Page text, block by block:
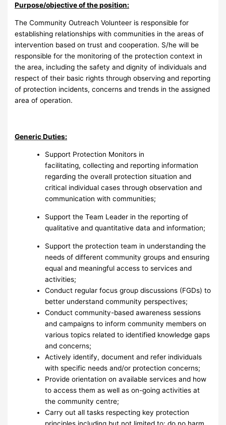
Purpose/objective of the position:
The Community Outreach Volunteer is responsible for
establishing relationships with communities in the areas of
intervention based on trust and cooperation. S/he will be
responsible for the monitoring of the protection context in
the area, including the safety and dignity of individuals and
respect of their basic rights through observing and reporting
of protection incidents, concerns and trends in the assigned
area of operation.
Generic Duties:
Support Protection Monitors in
facilitating, collecting and reporting information
regarding the overall protection situation and
critical individual cases through observation and
communication with communities;
Support the Team Leader in the reporting of
qualitative and quantitative data and information;
Support the protection team in understanding the
needs of different community groups and ensuring
equal and meaningful access to services and
activities;
Conduct regular focus group discussions (FGDs) to
better understand community perspectives;
Conduct community-based awareness sessions
and campaigns to inform community members on
various topics related to identified knowledge gaps
and concerns;
Actively identify, document and refer individuals
with specific needs and/or protection concerns;
Provide orientation on available services and how
to access them as well as on-going activities at
the community centre;
Carry out all tasks respecting key protection
principles including but not limited to: do no harm,